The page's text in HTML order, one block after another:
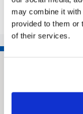
may combine it with
provided to them or
of their services.